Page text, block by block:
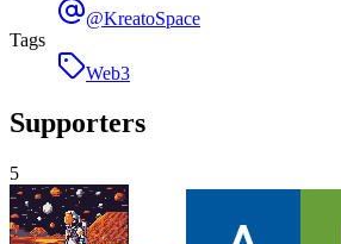
@KreatoSpace
Tags
Web3
Supporters
5